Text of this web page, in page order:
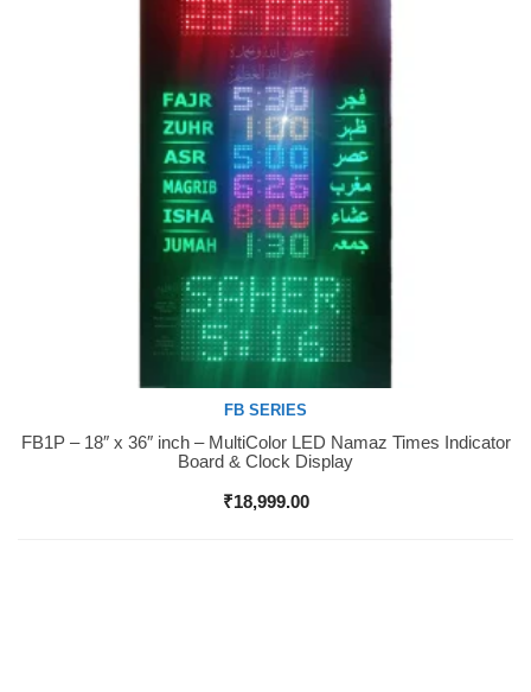
Buy Now
FB SERIES
FB1P – 18″ x 36″ inch – MultiColor LED Namaz Times Indicator
Board & Clock Display
₹18,999.00